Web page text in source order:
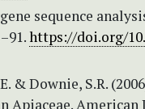
sequence
https://doi.org/
& Downie, S.R.
Apiaceae. American